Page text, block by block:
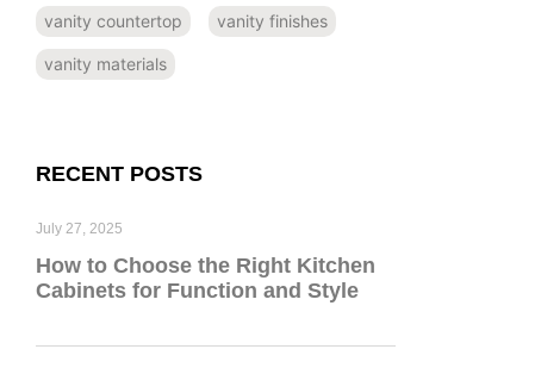
vanity countertop vanity finishes
vanity materials
RECENT POSTS
How to Choose the Right Kitchen
Cabinets for Function and Style
July 27, 2025